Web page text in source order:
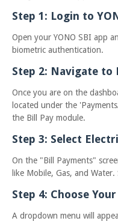
Step 1: Login to
Open your YONO SBI app
biometric authentication.
Step 2: Navigate to
Once you are on the
located under the
the Bill Pay module.
Step 3: Select
On the "Bill Payments"
like Mobile, Gas, and Water.
Step 4: Choose
A dropdown menu will